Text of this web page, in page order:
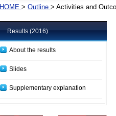
HOME > Outline > Activities and
Results (2016)
About the results
Slides
Supplementary explanation